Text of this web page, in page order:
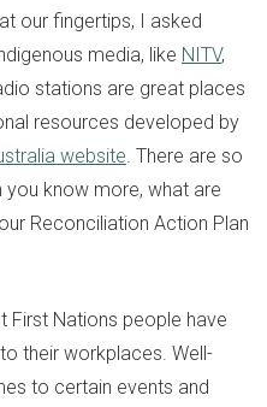
our fingertips, I asked
media, like NITV,
stations are great places
resources developed by
website. There are so
you know more, what are
Reconciliation Action Plan
First Nations people have
their workplaces. Well-
to certain events and